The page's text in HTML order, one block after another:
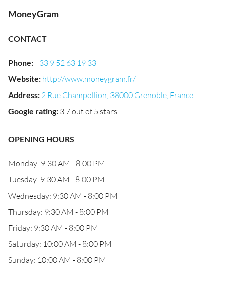
MoneyGram
CONTACT
Phone:+33 9 52 63 19 33
Website: http://www.moneygram.fr/
Address: 2 Rue Champollion, 38000 Grenoble, France
Google rating: 3.7 out of 5 stars
OPENING HOURS
Monday: 9:30 AM - 8:00 PM
Tuesday: 9:30 AM - 8:00 PM
Wednesday: 9:30 AM - 8:00 PM
Thursday: 9:30 AM - 8:00 PM
Friday: 9:30 AM - 8:00 PM
Saturday: 10:00 AM - 8:00 PM
Sunday: 10:00 AM - 8:00 PM